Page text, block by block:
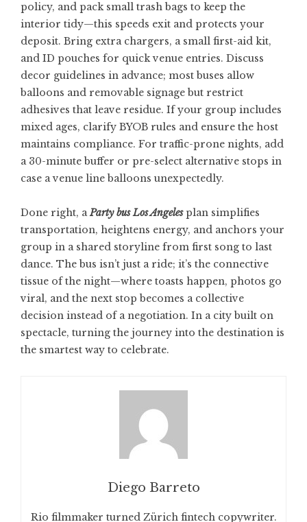
policy, and pack small trash bags to keep the
interior tidy—this speeds exit and protects your
deposit. Bring extra chargers, a small first-aid kit,
and ID pouches for quick venue entries. Discuss
decor guidelines in advance; most buses allow
balloons and removable signage but restrict
adhesives that leave residue. If your group includes
mixed ages, clarify BYOB rules and ensure the host
maintains compliance. For traffic-prone nights, add
a 30-minute buffer or pre-select alternative stops in
case a venue line balloons unexpectedly.
Done right, aParty bus Los Angelesplan simplifies
transportation, heightens energy, and anchors your
group in a shared storyline from first song to last
dance. The bus isn’t just a ride; it’s the connective
tissue of the night—where toasts happen, photos go
viral, and the next stop becomes a collective
decision instead of a negotiation. In a city built on
spectacle, turning the journey into the destination is
the smartest way to celebrate.
Diego Barreto
Rio filmmaker turned Zürich fintech copywriter.